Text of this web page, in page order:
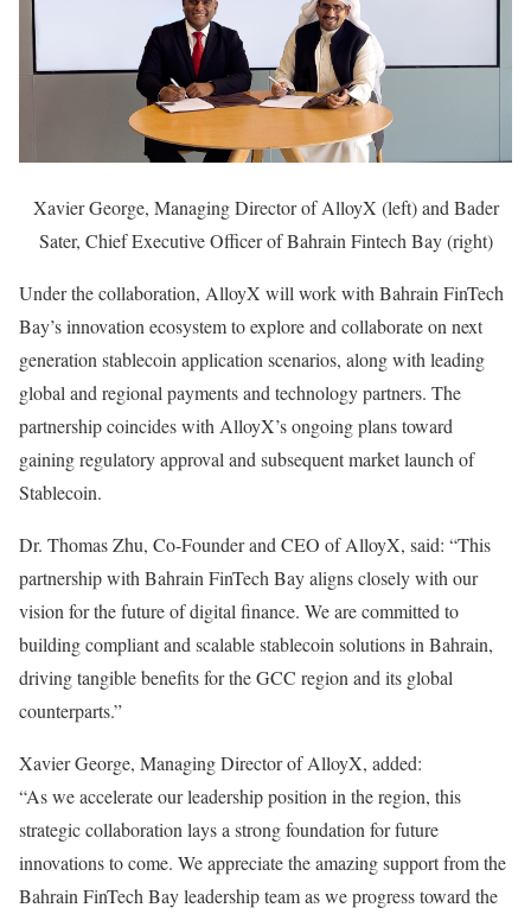
Xavier George, Managing Director of AlloyX (left) and Bader
Sater, Chief Executive Officer of Bahrain Fintech Bay (right)
Under the collaboration, AlloyX will work with Bahrain FinTech
Bay’s innovation ecosystem to explore and collaborate on next
generation stablecoin application scenarios, along with leading
global and regional payments and technology partners. The
partnership coincides with AlloyX’s ongoing plans toward
gaining regulatory approval and subsequent market launch of
Stablecoin.
Dr. Thomas Zhu, Co-Founder and CEO of AlloyX, said: “This
partnership with Bahrain FinTech Bay aligns closely with our
vision for the future of digital finance. We are committed to
building compliant and scalable stablecoin solutions in Bahrain,
driving tangible benefits for the GCC region and its global
counterparts.”
Xavier George, Managing Director of AlloyX, added:
“As we accelerate our leadership position in the region, this
strategic collaboration lays a strong foundation for future
innovations to come. We appreciate the amazing support from the
Bahrain FinTech Bay leadership team as we progress toward the